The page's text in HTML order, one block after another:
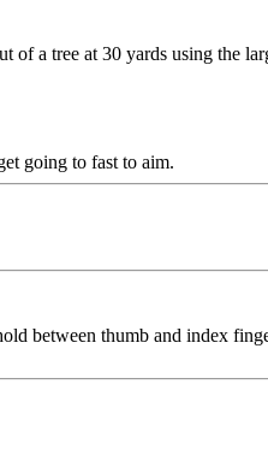
a tree at 30 yards using the
going to fast to aim.
between thumb and index